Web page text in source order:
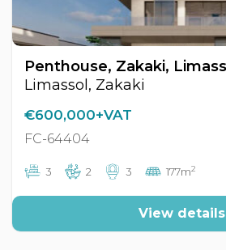
Limassol, Zakaki
€600,000+VAT
FC-64404
3 2 3 177m2
View details